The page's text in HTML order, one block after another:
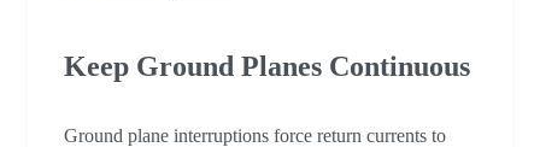
Keep Ground Planes Continuous
Ground plane interruptions force return currents to